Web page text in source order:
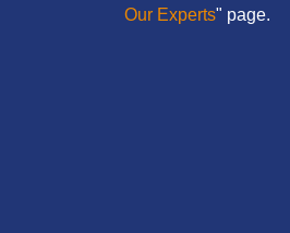
Our Experts" page.